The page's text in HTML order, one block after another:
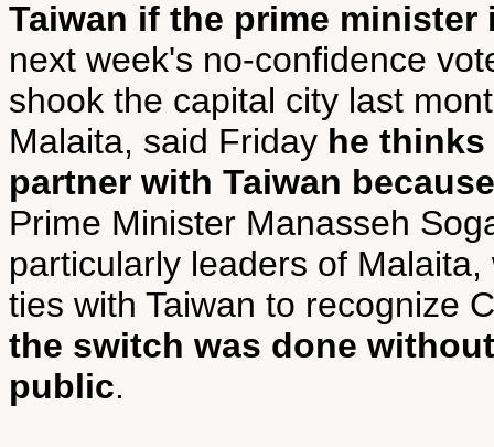
Taiwan if the prime
next week's no-confidence
shook the capital city last
Malaita, said Friday he
partner with Taiwan
Prime Minister Manasseh
particularly leaders of
ties with Taiwan to recognize
the switch was done
public.